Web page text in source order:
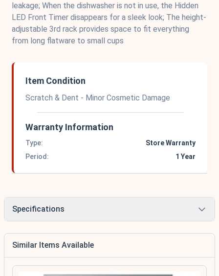
leakage; When the dishwasher is not in use, the Hidden
LED Front Timer disappears for a sleek look; The height-
adjustable 3rd rack provides space to fit everything
from long flatware to small cups
Item Condition
Scratch & Dent - Minor Cosmetic Damage
Warranty Information
Type:
Store Warranty
Period:
1 Year
Specifications
Similar Items Available